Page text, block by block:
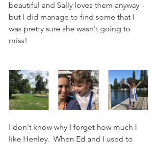
beautiful and Sally loves them anyway -
but I did manage to find some that I
was pretty sure she wasn't going to
miss!
I don't know why I forget how much I
like Henley.  When Ed and I used to